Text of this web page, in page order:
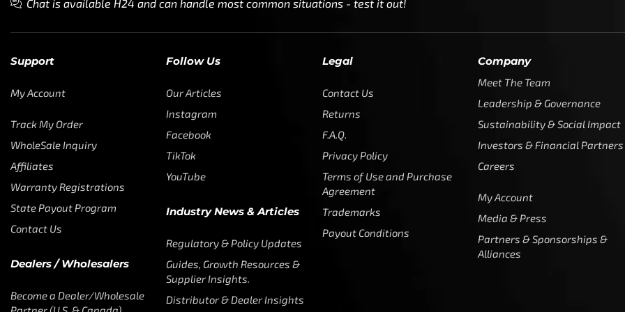
Chat is available H24 and can handle most common situations - test it out!
Support
My Account
Track My Order
WholeSale Inquiry
Affiliates
Warranty Registrations
State Payout Program
Contact Us
Dealers / Wholesalers
Become a Dealer/Wholesale
Follow Us
Our Articles
Instagram
Facebook
TikTok
YouTube
Industry News & Articles
Regulatory & Policy Updates
Guides, Growth Resources &
Supplier Insights.
Distributor & Dealer Insights
Legal
Contact Us
Returns
F.A.Q.
Privacy Policy
Terms of Use and Purchase
Agreement
Trademarks
Payout Conditions
Company
Meet The Team
Leadership & Governance
Sustainability & Social Impact
Investors & Financial Partners
Careers
My Account
Media & Press
Partners & Sponsorships &
Alliances